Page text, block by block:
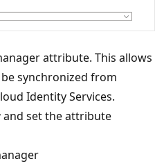
attribute. This allows
synchronized from
Identity Services.
and set the attribute